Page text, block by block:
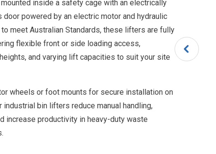
inside a safety cage with an electrically
door powered by an electric motor and hydraulic
meet Australian Standards, these lifters are fully
flexible front or side loading access,
and varying lift capacities to suit your site
wheels or foot mounts for secure installation on
industrial bin lifters reduce manual handling,
increase productivity in heavy-duty waste